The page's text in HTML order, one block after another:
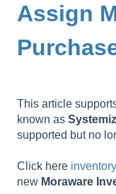
Assign
This article
known as
supported but no
Click here
new Moraware